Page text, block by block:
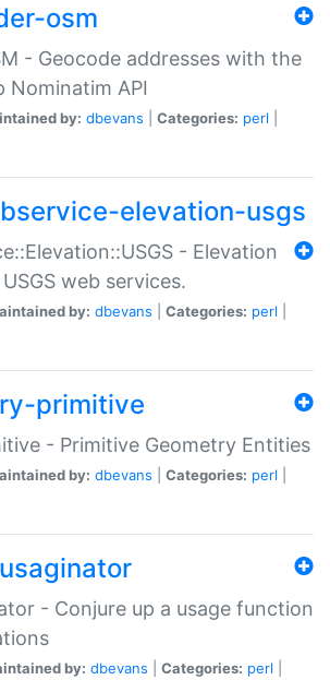
osm
- Geocode addresses with the
Nominatim API
by: dbevans Categories: perl
elevation-usgs
- Elevation
web services.
by: dbevans Categories: perl
primitive
- Primitive Geometry Entities
by: dbevans Categories: perl
- Conjure up a usage function
by: dbevans Categories: perl